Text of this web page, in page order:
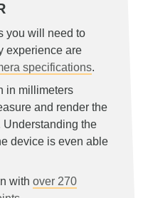
you will need to
experience are
specifications.
in millimeters
and render the
Understanding the
device is even able
with over 270